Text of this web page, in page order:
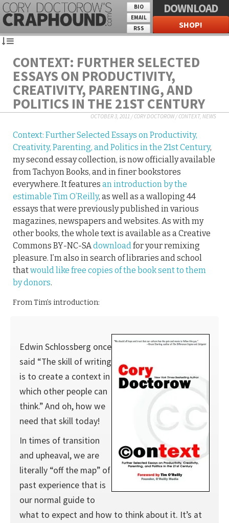
BIO
EMAIL
RSS
DOWNLOAD
SHOP!
CONTEXT: FURTHER SELECTED
ESSAYS ON PRODUCTIVITY,
CREATIVITY, PARENTING, AND
POLITICS IN THE 21ST CENTURY
OCTOBER 3, 2011 /CORY DOCTOROW/CONTEXT, NEWS
Context: Further Selected Essays on Productivity,
Creativity, Parenting, and Politics in the 21st Century,
my second essay collection, is now officially available
from Tachyon Books, and in finer bookstores
everywhere. It features an introduction by the
estimable Tim O’Reilly, as well as a walloping 44
essays that were previously published in various
magazines, newspapers and websites. As with my
other books, the whole text is available as a Creative
Commons BY-NC-SAdownloadfor your remixing
pleasure. I’m also in search of libraries and school
thatwould like free copies of the book sent to them
by donors.
From Tim’s introduction:
Edwin Schlossberg once
said “The skill of writing
is to create a context in
which other people can
think.” And oh, how we
need that skill today!
In times of transition
and upheaval, we are
literally “off the map” of
past experience that is
our normal guide to
what to expect and how to think about it. It’s at